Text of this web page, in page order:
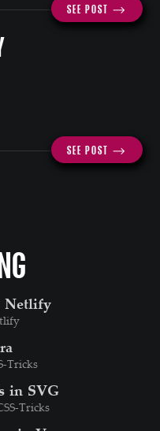
Netlify
Tricks
in SVG
Tricks
SEE POST ⟶
SEE POST ⟶